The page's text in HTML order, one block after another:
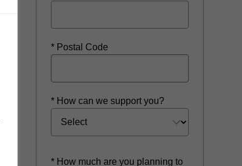
* Postal Code
* How can we support you?
* How much are you planning to